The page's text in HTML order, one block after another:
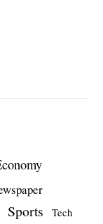
Sports
Tech